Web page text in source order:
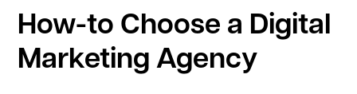
How-to Choose a Digital
Marketing Agency